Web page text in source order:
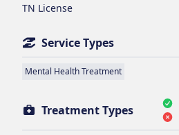
TN License
Service Types
Mental Health Treatment
Treatment Types